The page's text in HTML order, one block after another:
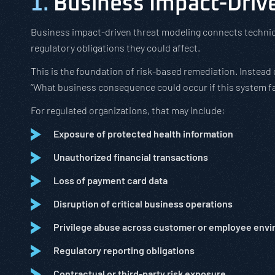
Business impact-driven threat modeling connects
regulatory obligations they could affect.
This is the foundation of risk-based remediation. Instead
“What business consequence could occur if this system
For regulated organizations, that may include:
Exposure of protected health information
Unauthorized financial transactions
Loss of payment card data
Disruption of critical business operations
Privilege abuse across customer or employee
Regulatory reporting obligations